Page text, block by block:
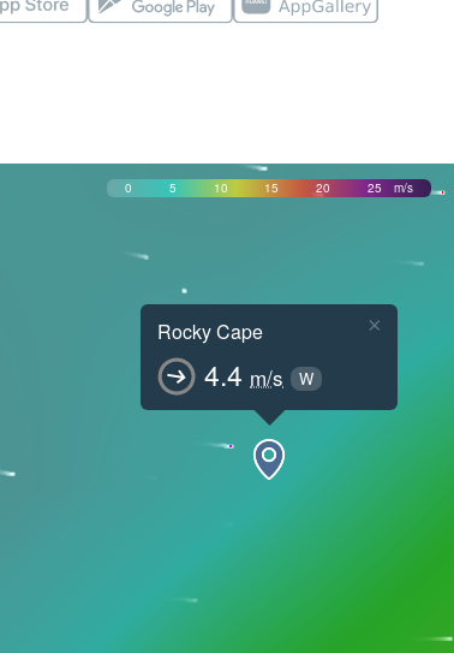
0 5 10 15 20 25 m/s
Rocky Cape
4.4 m/s W
×